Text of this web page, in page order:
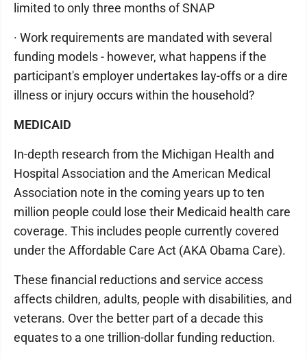
limited to only three months of SNAP
· Work requirements are mandated with several
funding models - however, what happens if the
participant's employer undertakes lay-offs or a dire
illness or injury occurs within the household?
MEDICAID
In-depth research from the Michigan Health and
Hospital Association and the American Medical
Association note in the coming years up to ten
million people could lose their Medicaid health care
coverage. This includes people currently covered
under the Affordable Care Act (AKA Obama Care).
These financial reductions and service access
affects children, adults, people with disabilities, and
veterans. Over the better part of a decade this
equates to a one trillion-dollar funding reduction.